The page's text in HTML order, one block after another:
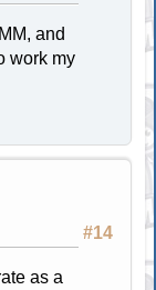
and
work my
#14
as a